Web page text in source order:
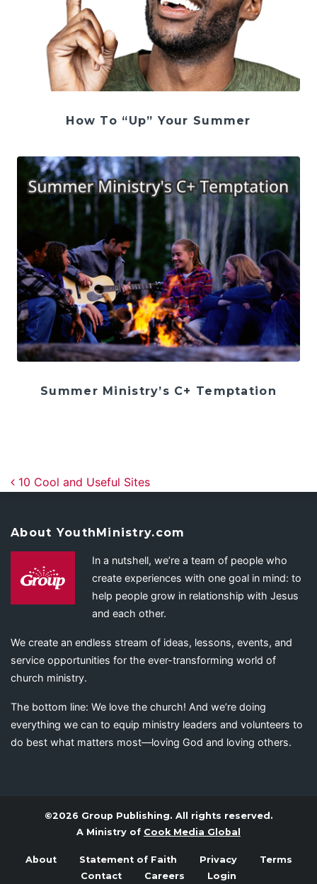
How To “Up” Your Summer
Summer Ministry’s C+ Temptation
Post navigation
10 Cool and Useful Sites
About YouthMinistry.com
In a nutshell, we’re a team of people who
create experiences with one goal in mind: to
help people grow in relationship with Jesus
and each other.
We create an endless stream of ideas, lessons, events, and
service opportunities for the ever-transforming world of
church ministry.
The bottom line: We love the church! And we’re doing
everything we can to equip ministry leaders and volunteers to
do best what matters most—loving God and loving others.
©2026 Group Publishing. All rights reserved.
A Ministry of Cook Media Global
About Statement of Faith Privacy
Terms
Contact
Careers Login